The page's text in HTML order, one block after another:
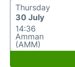
Thursday
30 July
14:36
Amman
(AMM)